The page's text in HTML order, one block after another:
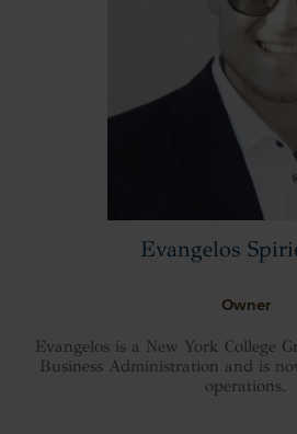
Evangelos
Owner
Evangelos is a New York College
Business Administration and is
operations.